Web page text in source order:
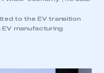
to the EV transition
manufacturing